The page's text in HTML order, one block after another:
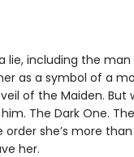
lie, including the
as a symbol of a
of the Maiden. But
The Dark One.
she’s more
her.